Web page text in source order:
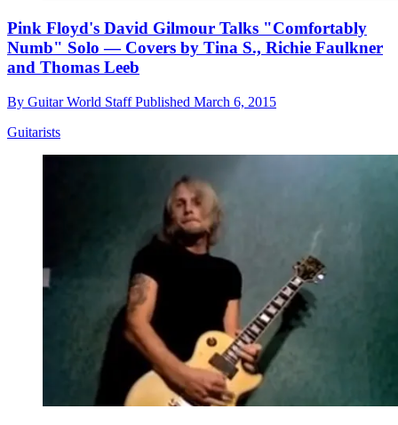
Pink Floyd's David Gilmour Talks "Comfortably
Numb" Solo — Covers by Tina S., Richie Faulkner
and Thomas Leeb
By Guitar World StaffPublished March 6, 2015
Guitarists